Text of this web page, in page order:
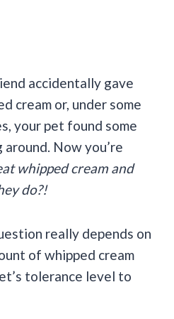
accidentally gave
cream or, under some
your pet found some
Now you’re
whipped cream and
do?!
really depends on
of whipped cream
tolerance level to